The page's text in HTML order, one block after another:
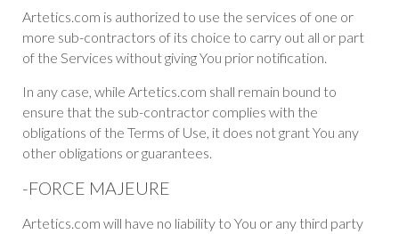
Artetics.com is authorized to use the services of one or
more sub-contractors of its choice to carry out all or part
of the Services without giving You prior notification.
In any case, while Artetics.com shall remain bound to
ensure that the sub-contractor complies with the
obligations of the Terms of Use, it does not grant You any
other obligations or guarantees.
-FORCE MAJEURE
Artetics.com will have no liability to You or any third party